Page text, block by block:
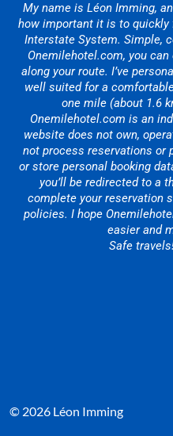
My name is Léon Imming,
how important it is to
Interstate System. Simple,
Onemilehotel.com, you
along your route. I’ve
well suited for a
one mile (about 1.6
Onemilehotel.com is an
website does not own,
not process reservations or
or store personal booking
you’ll be redirected to a
complete your reservation
policies. I hope
easier and
Safe
© 2026 Léon Imming